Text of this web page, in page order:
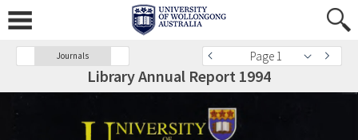
Journals Page 1
Library Annual Report 1994